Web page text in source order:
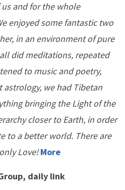
and for the whole
enjoyed some fantastic two
in an environment of pure
did meditations, repeated
to music and poetry,
astrology, we had Tibetan
bringing the Light of the
closer to Earth, in order
to a better world. There are
Love!More
daily link